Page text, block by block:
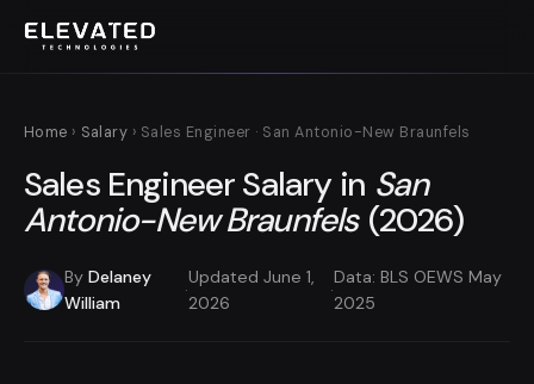
Home › Salary › Sales Engineer · San Antonio-New Braunfels
Sales Engineer Salary in San
Antonio-New Braunfels (2026)
By Delaney
William
·
Updated June 1,
2026
·
Data: BLS OEWS May
2025